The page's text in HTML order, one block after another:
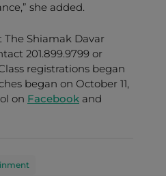
she added.
Shiamak Davar
201.899.9799 or
registrations began
began on October 11,
on Facebook and